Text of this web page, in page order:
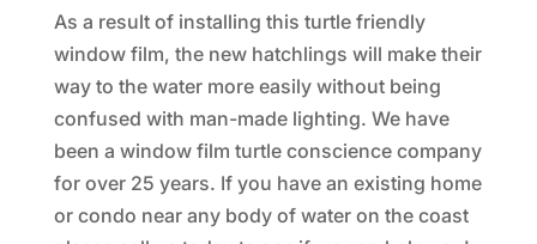
As a result of installing this turtle friendly
window film, the new hatchlings will make their
way to the water more easily without being
confused with man-made lighting. We have
been a window film turtle conscience company
for over 25 years. If you have an existing home
or condo near any body of water on the coast